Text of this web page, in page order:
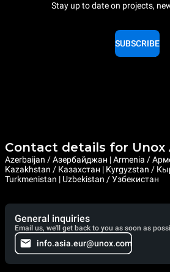
Stay up to date on projects,
SUBSCRIBE
Contact details for Unox
Azerbaijan / Азербайджан | Armenia /
Kazakhstan / Казахстан | Kyrgyzstan /
Turkmenistan | Uzbekistan / Узбекистан
General inquiries
Email us, we'll get back to you as soon as
info.asia.eur@unox.com